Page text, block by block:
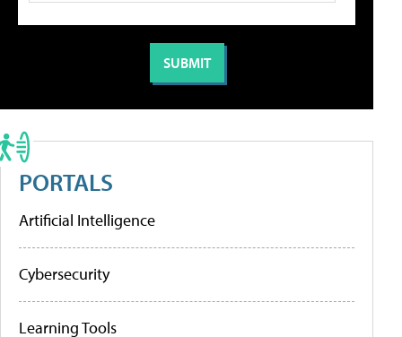
PORTALS
Artificial Intelligence
Cybersecurity
Learning Tools